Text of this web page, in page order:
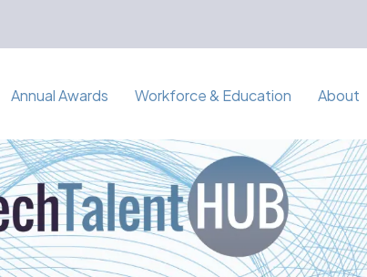
Annual Awards Workforce & Education About